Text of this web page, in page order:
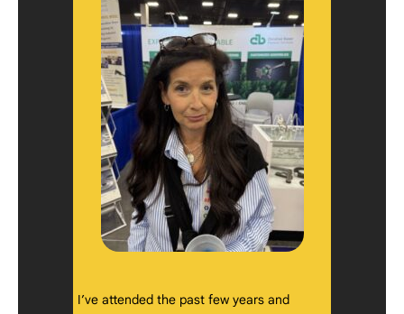
I’ve attended the past few years and